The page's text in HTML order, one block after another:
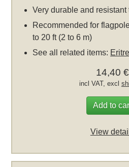
Very durable and resistant
Recommended for
to 20 ft (2 to 6 m)
See all related items:
14,40 €
incl VAT, excl
Add to
View